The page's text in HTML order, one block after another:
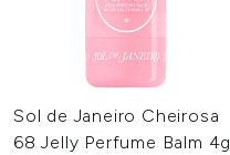
Sol de Janeiro Cheirosa
68 Jelly Perfume Balm 4g